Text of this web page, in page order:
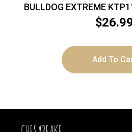
BULLDOG EXTREME
$
Add To